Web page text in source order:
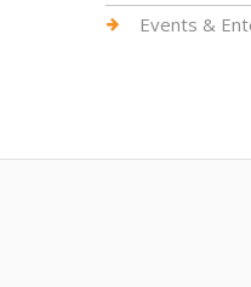
Events &